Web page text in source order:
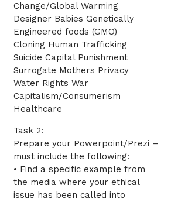
Change/Global Warming
Designer Babies Genetically
Engineered foods (GMO)
Cloning Human Trafficking
Suicide Capital Punishment
Surrogate Mothers Privacy
Water Rights War
Capitalism/Consumerism
Healthcare
Task 2:
Prepare your Powerpoint/Prezi –
must include the following:
• Find a specific example from
the media where your ethical
issue has been called into